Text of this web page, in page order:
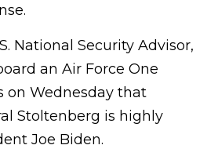
National Security Advisor,
an Air Force One
on Wednesday that
Stoltenberg is highly
Joe Biden.